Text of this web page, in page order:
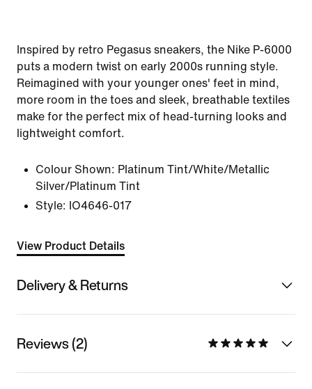
Inspired by retro Pegasus sneakers, the Nike P-6000
puts a modern twist on early 2000s running style.
Reimagined with your younger ones' feet in mind,
more room in the toes and sleek, breathable textiles
make for the perfect mix of head-turning looks and
lightweight comfort.
Colour Shown: Platinum Tint/White/Metallic
Silver/Platinum Tint
Style: IO4646-017
View Product Details
Delivery & Returns
Reviews (2)